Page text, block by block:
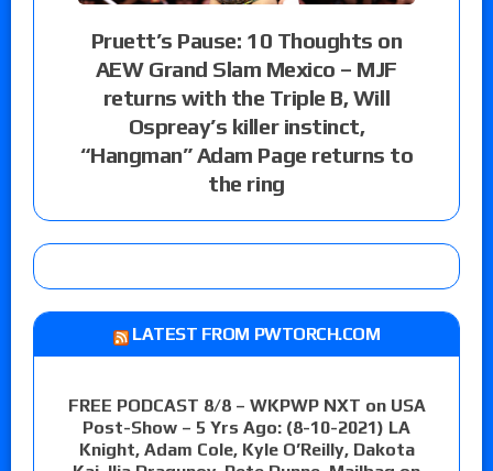
Pruett’s Pause: 10 Thoughts on
AEW Grand Slam Mexico – MJF
returns with the Triple B, Will
Ospreay’s killer instinct,
“Hangman” Adam Page returns to
the ring
LATEST FROM PWTORCH.COM
FREE PODCAST 8/8 – WKPWP NXT on USA
Post-Show – 5 Yrs Ago: (8-10-2021) LA
Knight, Adam Cole, Kyle O’Reilly, Dakota